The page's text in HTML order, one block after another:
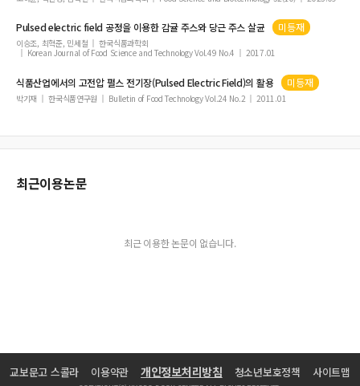
Pulsedelectricfield 공정을 이용한 감귤 주스와 당근 주스 살균 미등재
이승조, 최혁준, 민세철
한국식품과학회
Korean Journal of Food Science and Technology Vol.49 No.4
2017.01
식품산업에서의 고전압 펄스 전기장(PulsedElectricField)의 활용 미등재
박기재 한국식품연구원 Bulletin of Food Technology Vol.24 No.2 2011.01
최근이용논문
최근 이용한 논문이 없습니다.
교보문고 스콜라 이용약관 개인정보처리방침 청소년보호정책 사이트맵